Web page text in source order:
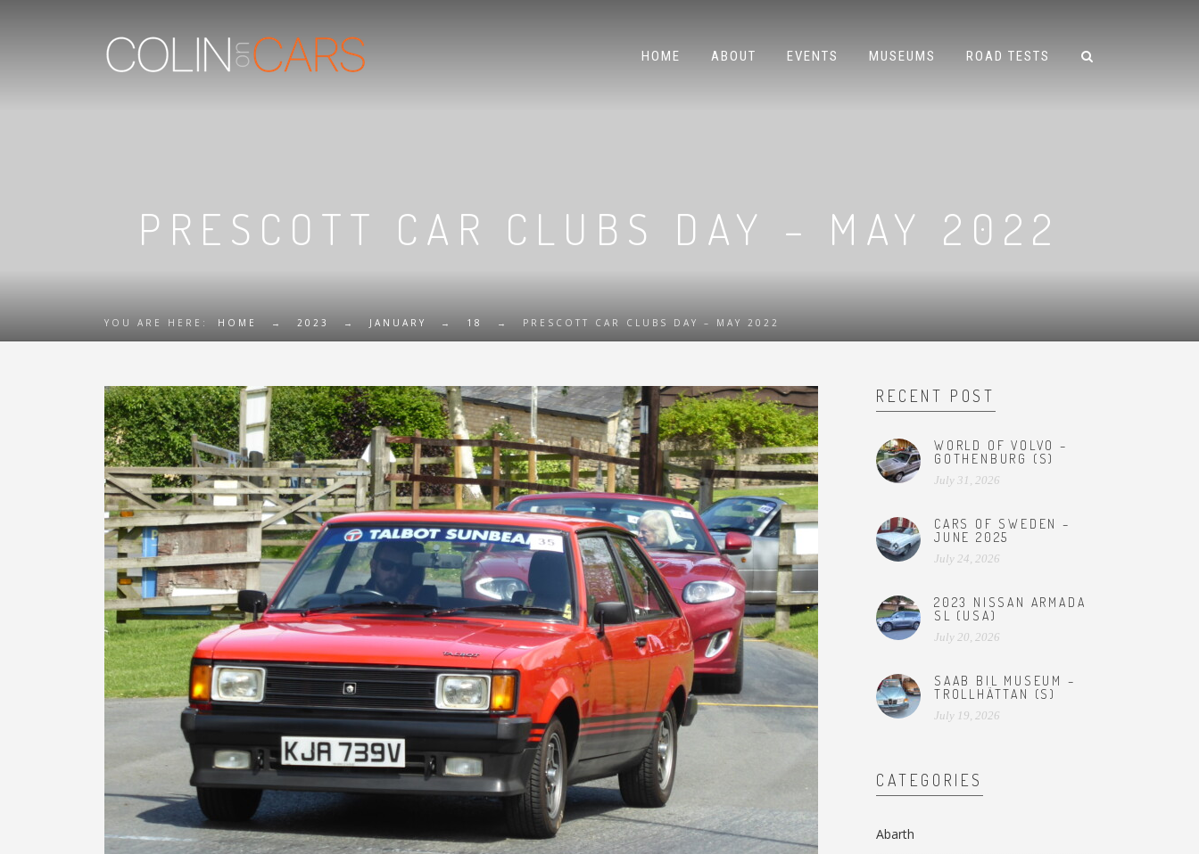
HOME ABOUT EVENTS MUSEUMS ROAD TESTS
PRESCOTT CAR CLUBS DAY – MAY 2022
YOU ARE HERE: HOME → 2023 → JANUARY → 18 → PRESCOTT CAR CLUBS DAY – MAY 2022
RECENT POST
WORLD OF VOLVO –
GOTHENBURG (S)
July 31, 2026
CARS OF SWEDEN –
JUNE 2025
July 24, 2026
2023 NISSAN ARMADA
SL (USA)
July 20, 2026
SAAB BIL MUSEUM –
TROLLHÄTTAN (S)
July 19, 2026
CATEGORIES
Abarth